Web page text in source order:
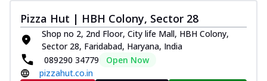
New Melts
Kadhai Chicken Melts
Thin & Crispy crust, loaded with chicken
tikka, capsicum, onion, mozzarella
chee...
Pizza Hut | HBH Colony, Sector 28
Shop no 2, 2nd Floor, City life Mall, HBH Colony,
Sector 28, Faridabad, Haryana, India
089290 34779
Open Now
pizzahut.co.in